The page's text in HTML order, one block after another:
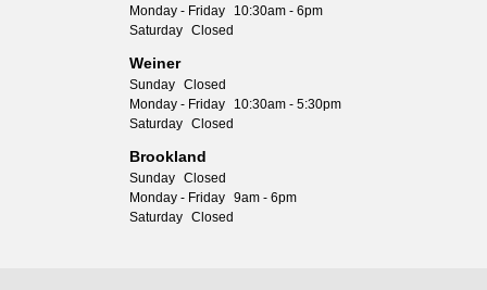
Monday - Friday
10:30am - 6pm
Saturday Closed
Weiner
Sunday Closed
Monday - Friday
10:30am - 5:30pm
Saturday Closed
Brookland
Sunday Closed
Monday - Friday 9am - 6pm
Saturday Closed